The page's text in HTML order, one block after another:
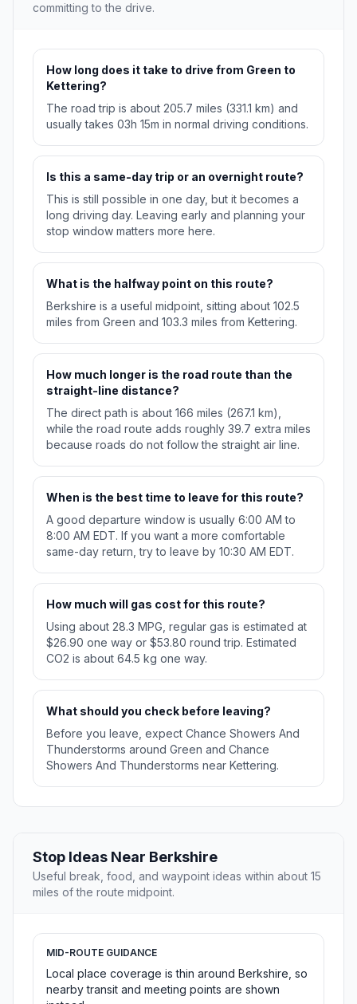
committing to the drive.
How long does it take to drive from Green to
Kettering?
The road trip is about 205.7 miles (331.1 km) and
usually takes 03h 15m in normal driving conditions.
Is this a same-day trip or an overnight route?
This is still possible in one day, but it becomes a
long driving day. Leaving early and planning your
stop window matters more here.
What is the halfway point on this route?
Berkshire is a useful midpoint, sitting about 102.5
miles from Green and 103.3 miles from Kettering.
How much longer is the road route than the
straight-line distance?
The direct path is about 166 miles (267.1 km),
while the road route adds roughly 39.7 extra miles
because roads do not follow the straight air line.
When is the best time to leave for this route?
A good departure window is usually 6:00 AM to
8:00 AM EDT. If you want a more comfortable
same-day return, try to leave by 10:30 AM EDT.
How much will gas cost for this route?
Using about 28.3 MPG, regular gas is estimated at
$26.90 one way or $53.80 round trip. Estimated
CO2 is about 64.5 kg one way.
What should you check before leaving?
Before you leave, expect Chance Showers And
Thunderstorms around Green and Chance
Showers And Thunderstorms near Kettering.
Stop Ideas Near Berkshire
Useful break, food, and waypoint ideas within about 15
miles of the route midpoint.
MID-ROUTE GUIDANCE
Local place coverage is thin around Berkshire, so
nearby transit and meeting points are shown